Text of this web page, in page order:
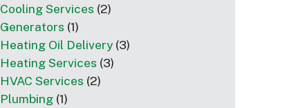
Cooling Services (2)
Generators (1)
Heating Oil Delivery (3)
Heating Services (3)
HVAC Services (2)
Plumbing (1)